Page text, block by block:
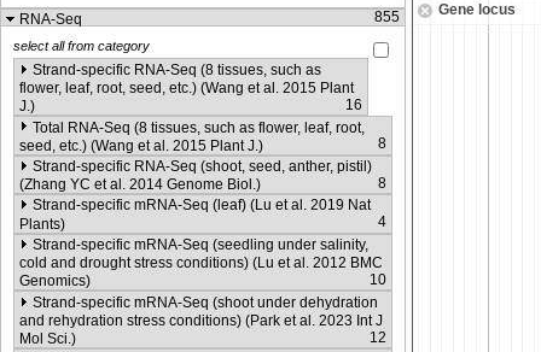
Gene locus
RNA-Seq
855
select all from category
Strand-specific RNA-Seq (8 tissues, such as
flower, leaf, root, seed, etc.) (Wang et al. 2015 Plant
J.)
16
Total RNA-Seq (8 tissues, such as flower, leaf, root,
seed, etc.) (Wang et al. 2015 Plant J.)
8
Strand-specific RNA-Seq (shoot, seed, anther, pistil)
(Zhang YC et al. 2014 Genome Biol.)
8
Strand-specific mRNA-Seq (leaf) (Lu et al. 2019 Nat
Plants)
4
Strand-specific mRNA-Seq (seedling under salinity,
cold and drought stress conditions) (Lu et al. 2012 BMC
Genomics)
10
Strand-specific mRNA-Seq (shoot under dehydration
and rehydration stress conditions) (Park et al. 2023 Int J
Mol Sci.)
12